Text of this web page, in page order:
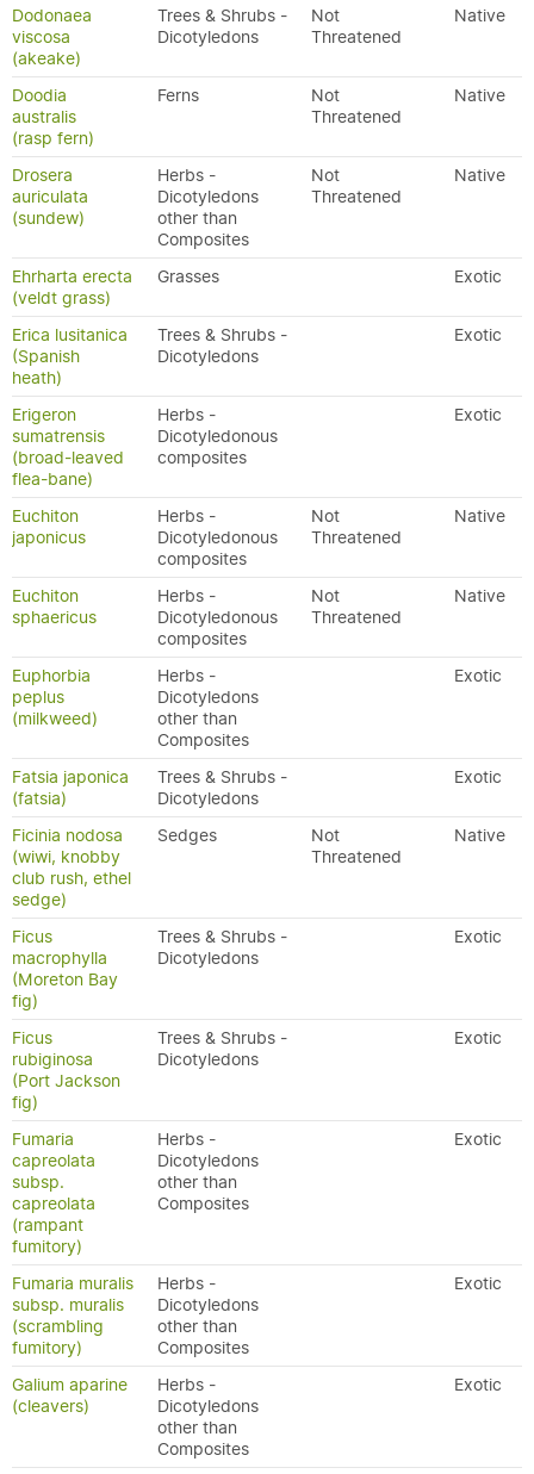
Dodonaea
viscosa
(akeake)
Trees & Shrubs -
Dicotyledons
Not
Threatened
Native
Doodia
australis
(rasp fern)
Ferns
Not
Threatened
Native
Drosera
auriculata
(sundew)
Herbs -
Dicotyledons
other than
Composites
Not
Threatened
Native
Ehrharta erecta
(veldt grass)
Grasses Exotic
Erica lusitanica
(Spanish
heath)
Trees & Shrubs -
Dicotyledons
Exotic
Erigeron
sumatrensis
(broad-leaved
flea-bane)
Herbs -
Dicotyledonous
composites
Exotic
Euchiton
japonicus
Herbs -
Dicotyledonous
composites
Not
Threatened
Native
Euchiton
sphaericus
Herbs -
Dicotyledonous
composites
Not
Threatened
Native
Euphorbia
peplus
(milkweed)
Herbs -
Dicotyledons
other than
Composites
Exotic
Fatsia japonica
(fatsia)
Trees & Shrubs -
Dicotyledons
Exotic
Ficinia nodosa
(wiwi, knobby
club rush, ethel
sedge)
Sedges
Not
Threatened
Native
Ficus
macrophylla
(Moreton Bay
fig)
Trees & Shrubs -
Dicotyledons
Exotic
Ficus
rubiginosa
(Port Jackson
fig)
Trees & Shrubs -
Dicotyledons
Exotic
Fumaria
capreolata
subsp.
capreolata
(rampant
fumitory)
Herbs -
Dicotyledons
other than
Composites
Exotic
Fumaria muralis
subsp. muralis
(scrambling
fumitory)
Herbs -
Dicotyledons
other than
Composites
Exotic
Galium aparine
(cleavers)
Herbs -
Dicotyledons
other than
Composites
Exotic